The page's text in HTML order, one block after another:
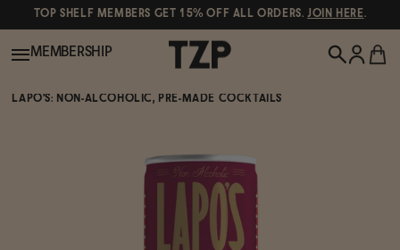
TOP SHELF MEMBERS GET 15% OFF ALL ORDERS.JOIN HERE.
MEMBERSHIP
LAPO'S: NON-ALCOHOLIC, PRE-MADE COCKTAILS